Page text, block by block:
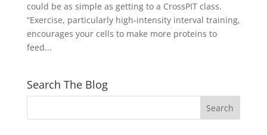
could be as simple as getting to a CrossPIT class.
“Exercise, particularly high-intensity interval training,
encourages your cells to make more proteins to
feed...
Search The Blog